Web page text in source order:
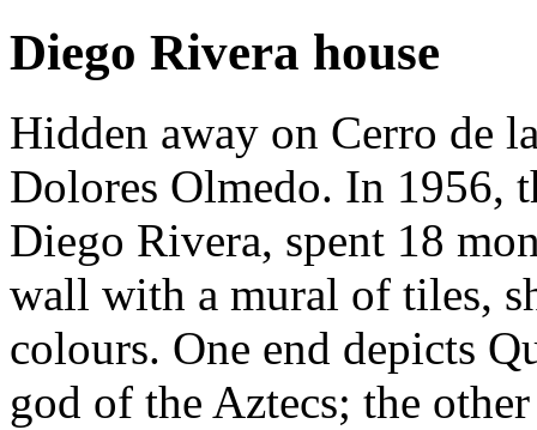
Diego Rivera house
Hidden away on Cerro de
Dolores Olmedo. In 1956,
Diego Rivera, spent 18
wall with a mural of tiles,
colours. One end depicts
god of the Aztecs; the